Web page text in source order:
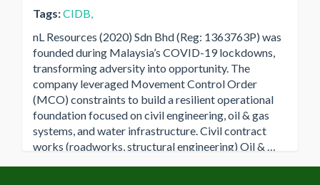
Tags:CIDB,
nL Resources (2020) Sdn Bhd (Reg: 1363763P) was
founded during Malaysia’s COVID-19 lockdowns,
transforming adversity into opportunity. The
company leveraged Movement Control Order
(MCO) constraints to build a resilient operational
foundation focused on civil engineering, oil & gas
systems, and water infrastructure. Civil contract
works (roadworks, structural engineering) Oil & …